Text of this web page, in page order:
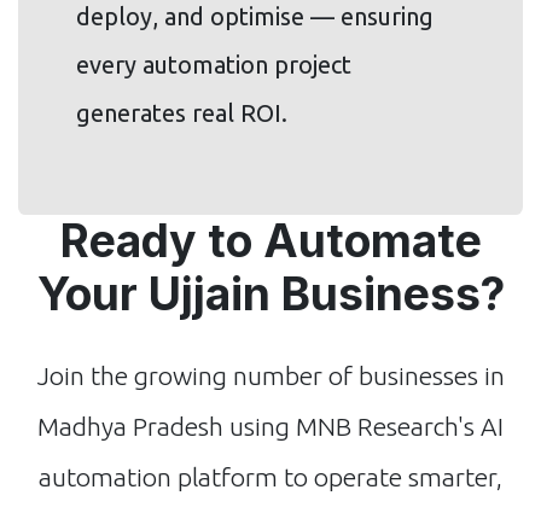
deploy, and optimise — ensuring
every automation project
generates real ROI.
Ready to Automate
Your Ujjain Business?
Join the growing number of businesses in
Madhya Pradesh using MNB Research's AI
automation platform to operate smarter,